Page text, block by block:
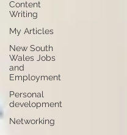
Content
Writing
My Articles
New South
Wales Jobs
and
Employment
Personal
development
Networking